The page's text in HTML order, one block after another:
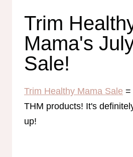
Trim
Mama's
Sale!
Trim Healthy Mama Sale =
THM products! It's
up!